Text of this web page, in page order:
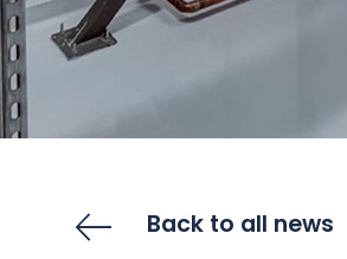
Back to all news